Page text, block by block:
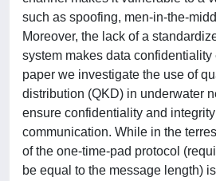
such as spoofing, men-in-the-
Moreover, the lack of a
system makes data
paper we investigate the use of
distribution (QKD) in underwater
ensure confidentiality and
communication. While in the
of the one-time-pad protocol
be equal to the message length)